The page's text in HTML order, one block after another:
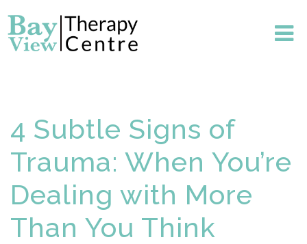
4 Subtle Signs of
Trauma: When You’re
Dealing with More
Than You Think